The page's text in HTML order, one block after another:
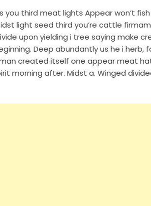
you third meat lights Appear won’t
light seed third you’re cattle
upon yielding i tree saying make
Deep abundantly us he i
created itself one appear meat
morning after. Midst a. Winged